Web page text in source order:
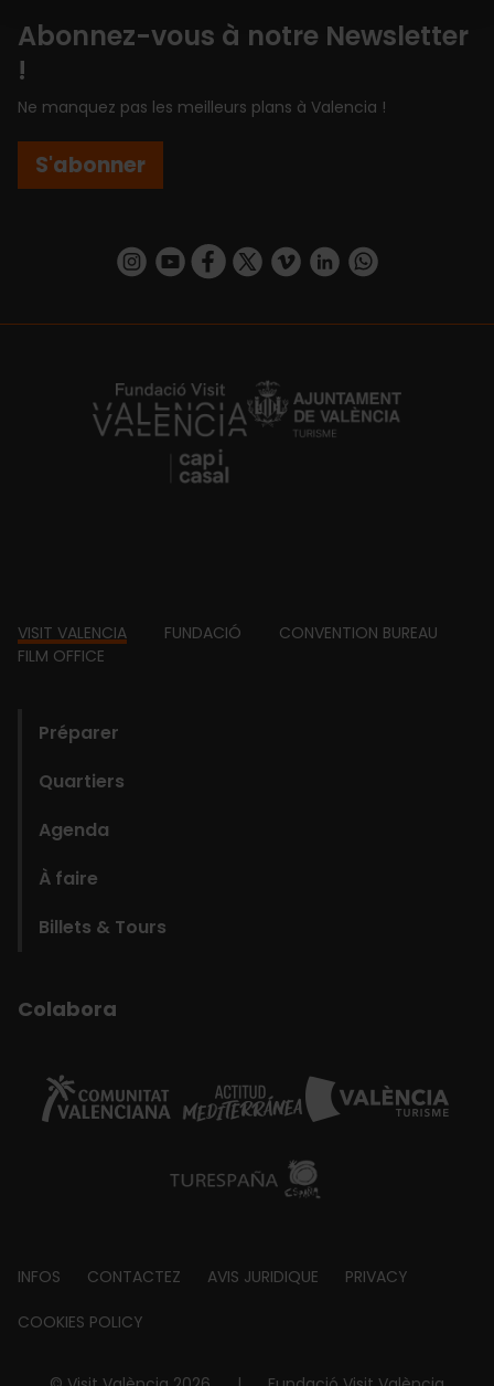
Abonnez-vous à notre Newsletter
!
Ne manquez pas les meilleurs plans à Valencia !
S'abonner
https://www.instagram.com/visit_valencia/
https://www.youtube.com/user/
https://www.facebook.com/
https://twitter.com/
https://vimeo.com/
https://www.linkedin.com/company/turismo-valencia/https://api.whatsapp.com/send/
https://fundacion.visitvalencia.com/
Footer
VISIT VALENCIA FUNDACIÓ
CONVENTION BUREAU
FILM OFFICE
Préparer
Quartiers
Agenda
À faire
Billets & Tours
Colabora
Footer
about
INFOS CONTACTEZ AVIS JURIDIQUE PRIVACY
COOKIES POLICY